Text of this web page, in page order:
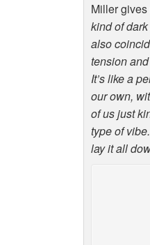
Miller
kind of
also
tension
It’s like a
our own,
of us just
type of
lay it all